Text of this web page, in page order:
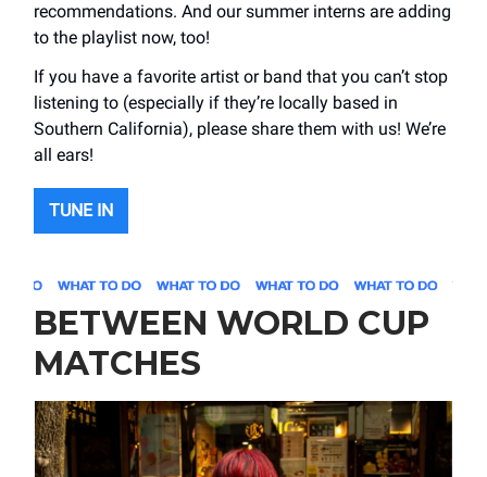
recommendations. And our summer interns are adding
to the playlist now, too!
If you have a favorite artist or band that you can’t stop
listening to (especially if they’re locally based in
Southern California), please share them with us! We’re
all ears!
TUNE IN
BETWEEN WORLD CUP
MATCHES